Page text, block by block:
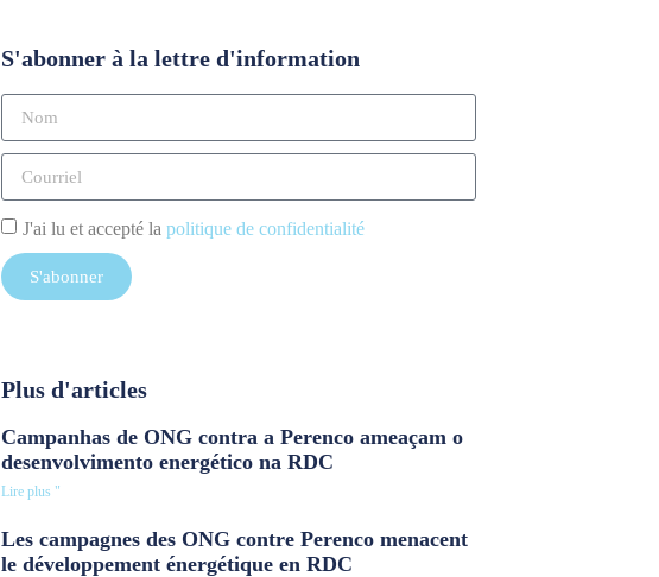
S'abonner à la lettre d'information
J'ai lu et accepté la politique de confidentialité
S'abonner
Plus d'articles
Campanhas de ONG contra a Perenco ameaçam o
desenvolvimento energético na RDC
Lire plus "
Les campagnes des ONG contre Perenco menacent
le développement énergétique en RDC